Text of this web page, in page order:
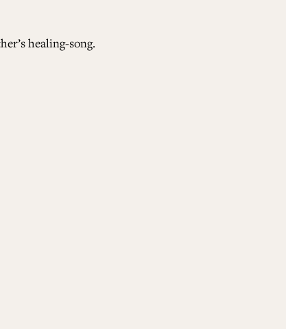
healing-song.